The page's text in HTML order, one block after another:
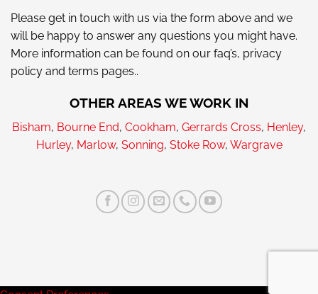
Please get in touch with us via the form above and we
will be happy to answer any questions you might have.
More information can be found on our faq’s, privacy
policy and terms pages..
OTHER AREAS WE WORK IN
Bisham, Bourne End, Cookham, Gerrards Cross, Henley,
Hurley, Marlow, Sonning, Stoke Row, Wargrave